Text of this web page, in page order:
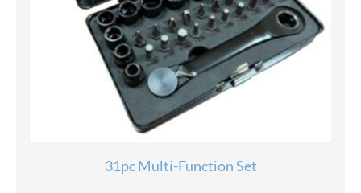
31pc Multi-Function Set